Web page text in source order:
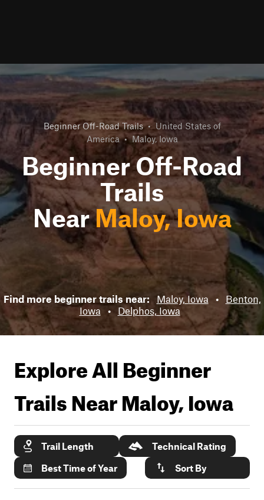
Beginner Off-Road Trails • United States of
America • Maloy, Iowa
Beginner Off-Road
Trails
NearMaloy, Iowa
Find more beginner trails near: Maloy, Iowa •
Benton,
Iowa
• Delphos, Iowa
Explore All Beginner
Trails NearMaloy, Iowa
Trail Length
Technical Rating
Best Time of Year
Sort By